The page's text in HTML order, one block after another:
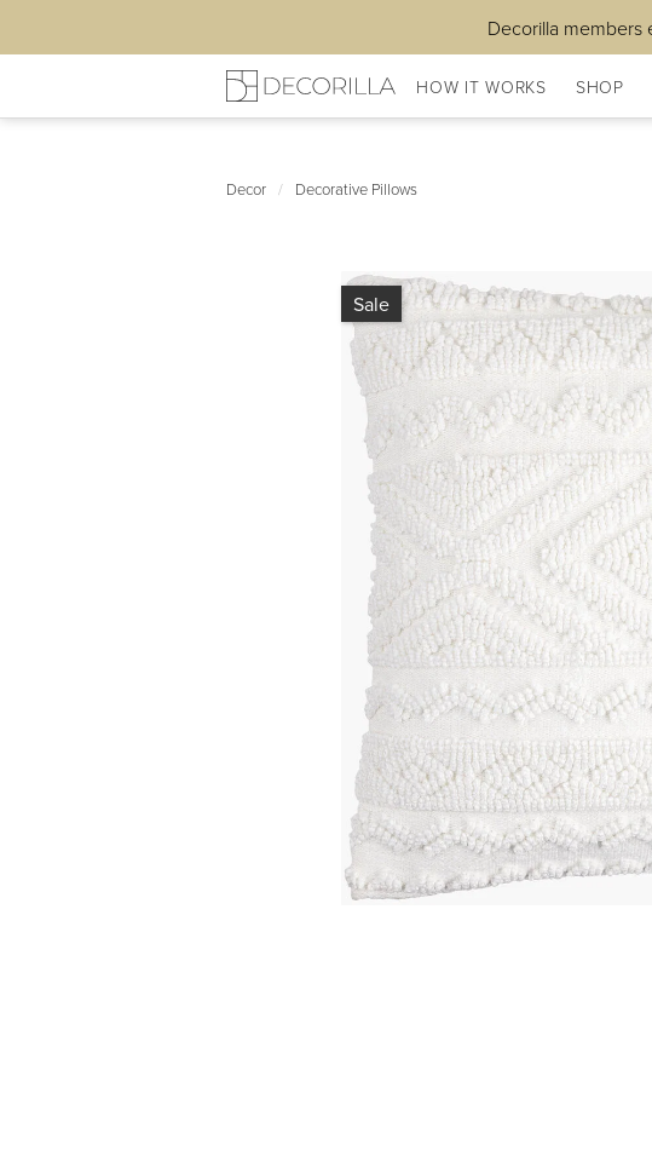
Decorilla members
HOW IT WORKS SHOP
Decor / Decorative Pillows
Sale